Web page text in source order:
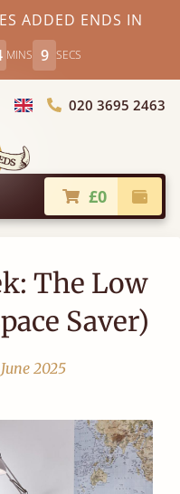
ADDED ENDS IN
MINS 8 SECS
Choose Country
020 3695 2463
£0
The Low
Saver)
2025